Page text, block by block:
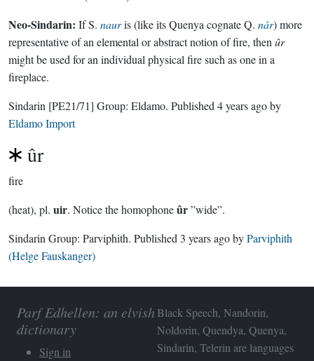
Neo-Sindarin: If S. nauris (like its Quenya cognate Q. nár) more
representative of an elemental or abstract notion of fire, then ûr
might be used for an individual physical fire such as one in a
fireplace.
Sindarin [PE21/71] Group: Eldamo. Published 4 years agoby
Eldamo Import
ûr
fire
(heat), pl. uir. Notice the homophoneûr”wide”.
Sindarin Group: Parviphith. Published 3 years agobyParviphith
(Helge Fauskanger)
Parf Edhellen: an elvish
dictionary
Sign in
Black Speech, Nandorin,
Noldorin, Quendya, Quenya,
Sindarin, Telerin are languages